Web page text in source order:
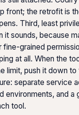
front; the retrofit is
Third, least
it sounds, because
grained
at all. When the
limit, push it down to
separate service
environments, and a
tool.